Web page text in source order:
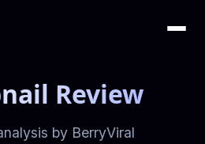
Review
by BerryViral